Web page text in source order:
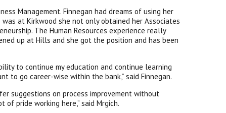
Management. Finnegan had dreams of using her
at Kirkwood she not only obtained her Associates
The Human Resources experience really
up at Hills and she got the position and has been
to continue my education and continue learning
to go career-wise within the bank,” said Finnegan.
suggestions on process improvement without
pride working here,” said Mrgich.